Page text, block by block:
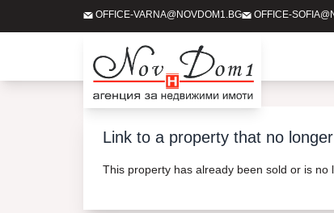
OFFICE-VARNA@NOVDOM1.BG OFFICE-
Link to a property that no
This property has already been sold or is